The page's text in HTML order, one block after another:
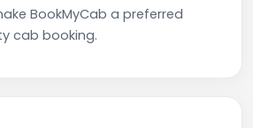
BookMyCab a preferred
cab booking.